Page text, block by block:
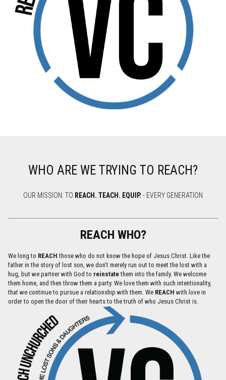
WHO ARE WE TRYING TO REACH?
OUR MISSION: TO REACH. TEACH. EQUIP. - EVERY GENERATION
REACH WHO?
We long to REACH those who do not know the hope of Jesus Christ. Like the
father in the story of lost son, we don’t merely run out to meet the lost with a
hug, but we partner with God to reinstatethem into the family. We welcome
them home, and then throw them a party. We love them with such intentionality,
that we continue to pursue a relationship with them. We REACH with love in
order to open the door of their hearts to the truth of who Jesus Christ is.